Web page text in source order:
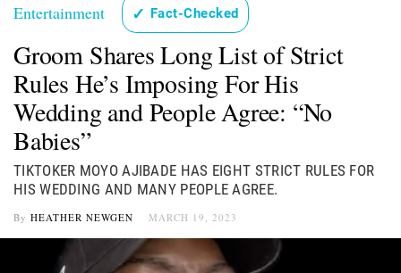
Health
Relationships
News
Entertainment ✓ Fact-Checked
Groom Shares Long List of Strict
Rules He’s Imposing For His
Wedding and People Agree: “No
Babies”
TIKTOKER MOYO AJIBADE HAS EIGHT STRICT RULES FOR
HIS WEDDING AND MANY PEOPLE AGREE.
By HEATHER NEWGEN MARCH 19, 2023